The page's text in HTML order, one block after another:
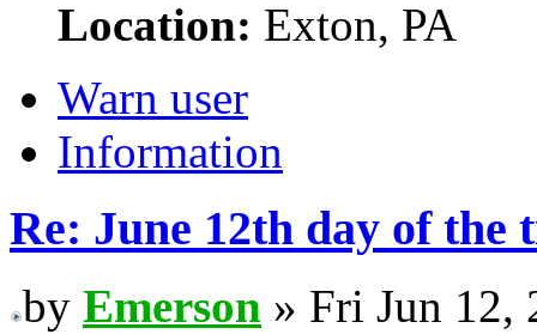
Location: Exton, PA
Warn user
Information
Re: June 12th day of the
by Emerson » Fri Jun 12,